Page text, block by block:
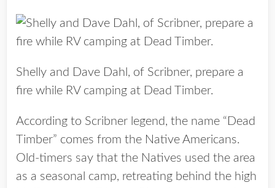
Shelly and Dave Dahl, of Scribner, prepare a
fire while RV camping at Dead Timber.
According to Scribner legend, the name “Dead
Timber” comes from the Native Americans.
Old-timers say that the Natives used the area
as a seasonal camp, retreating behind the high